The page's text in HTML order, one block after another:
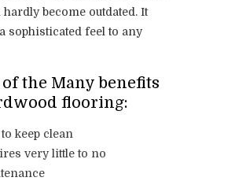
hardly become outdated. It
sophisticated feel to any
of the Many benefits
flooring:
keep clean
very little to no